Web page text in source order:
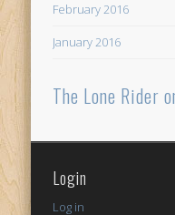
February 2016
January 2016
The Lone Rider
Login
Log in